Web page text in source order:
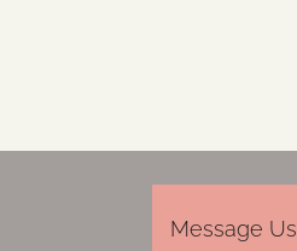
Message Us